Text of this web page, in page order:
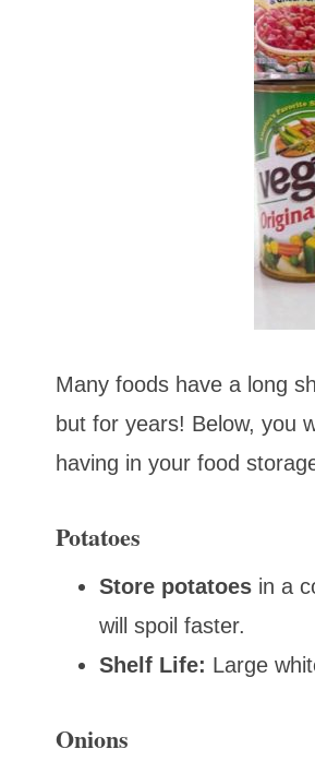
Many foods have a long
but for years! Below, you
having in your food
Potatoes
Store potatoes in a
will spoil faster.
Shelf Life: Large
Onions